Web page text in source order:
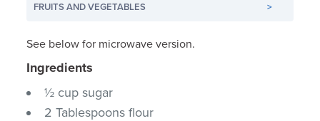
FRUITS AND VEGETABLES
>
See below for microwave version.
Ingredients
½ cup sugar
2 Tablespoons flour